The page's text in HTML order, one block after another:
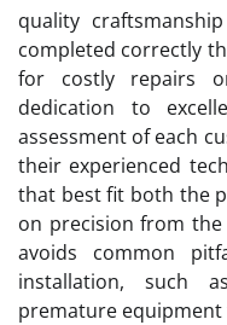
quality
completed correctly
for costly repairs
dedication to
assessment of each
their experienced
that best fit both the
on precision from the
avoids common
installation, such
premature equipment